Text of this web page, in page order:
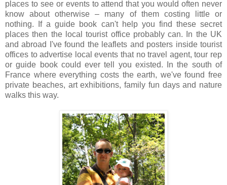
places to see or events to attend that you would often never
know about otherwise – many of them costing little or
nothing. If a guide book can't help you find these secret
places then the local tourist office probably can. In the UK
and abroad I've found the leaflets and posters inside tourist
offices to advertise local events that no travel agent, tour rep
or guide book could ever tell you existed. In the south of
France where everything costs the earth, we've found free
private beaches, art exhibitions, family fun days and nature
walks this way.